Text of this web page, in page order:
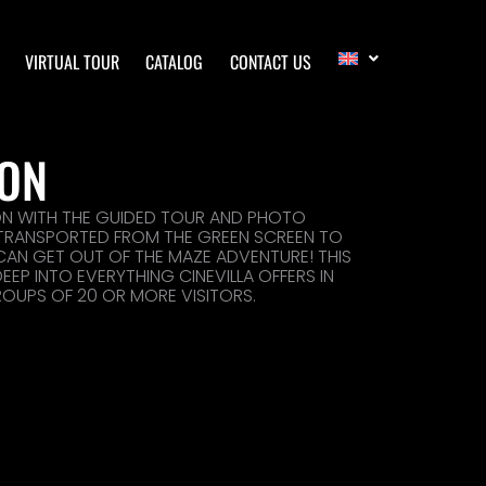
VIRTUAL TOUR CATALOG CONTACT US
WITH THE GUIDED TOUR AND PHOTO
FROM THE GREEN SCREEN TO
GET OUT OF THE MAZE ADVENTURE! THIS
INTO EVERYTHING CINEVILLA OFFERS IN
OF 20 OR MORE VISITORS.